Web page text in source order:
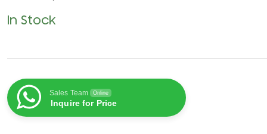
In Stock
Sales Team Online
Inquire for Price